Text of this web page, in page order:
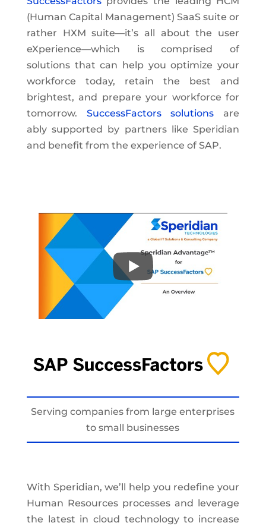
(Human Capital Management) SaaS suite or
rather HXM suite—it’s all about the user
eXperience—which is comprised of
solutions that can help you optimize your
workforce today, retain the best and
brightest, and prepare your workforce for
tomorrow. SuccessFactors solutions are
ably supported by partners like Speridian
and benefit from the experience of SAP.
Serving companies from large enterprises
to small businesses
With Speridian, we’ll help you redefine your
Human Resources processes and leverage
the latest in cloud technology to increase